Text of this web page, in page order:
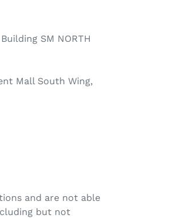
SM NORTH
Mall South Wing,
and are not able
but not